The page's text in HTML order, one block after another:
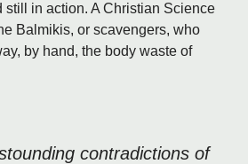
still in action. A Christian Science
Balmikis, or scavengers, who
by hand, the body waste of
contradictions of